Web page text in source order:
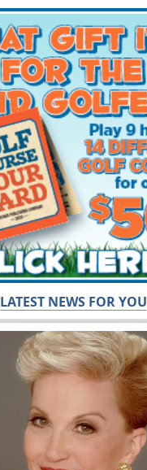
LATEST NEWS FOR YOU